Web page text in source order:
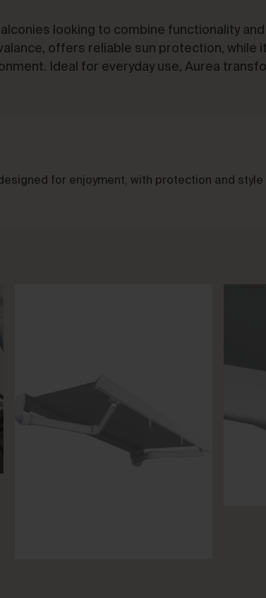
looking to combine functionality
offers reliable sun protection, while
Ideal for everyday use, Aurea
for enjoyment, with protection and style